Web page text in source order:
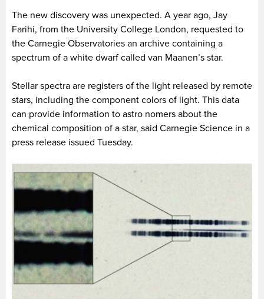
The new discovery was unexpected. A year ago, Jay
Farihi, from the University College London, requested to
the Carnegie Observatories an archive containing a
spectrum of a white dwarf called van Maanen’s star.
Stellar spectra are registers of the light released by remote
stars, including the component colors of light. This data
can provide information to astro nomers about the
chemical composition of a star, said Carnegie Science in a
press release issued Tuesday.